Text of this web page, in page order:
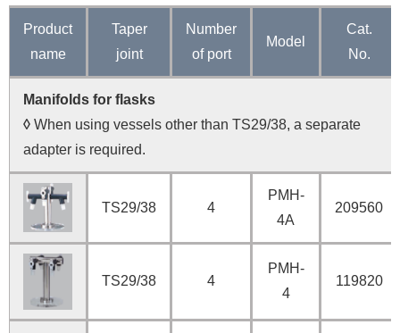
Product
name
Taper
joint
Number
of port
Model
Cat.
No.
Manifolds for flasks
◊ When using vessels other than TS29/38, a separate
adapter is required.
TS29/38 4
PMH-
4A
209560
TS29/38 4
PMH-
4
119820